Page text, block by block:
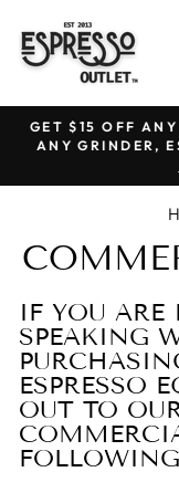
content
GET $15 OFF
ANY GRINDER,
IF YOU ARE
SPEAKING
ESPRESSO
OUT TO
FOLLOWING